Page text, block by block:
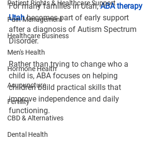
Patient Rights & Healthcare Support
Pain Management
Healthcare Business
Men's Health
Hormone Health
Acupuncture
Fertility
CBD & Alternatives
Dental Health
For many families in Utah, ABA therapy
Utah becomes part of early support
after a diagnosis of Autism Spectrum
Disorder.
Rather than trying to change who a
child is, ABA focuses on helping
children build practical skills that
improve independence and daily
functioning.